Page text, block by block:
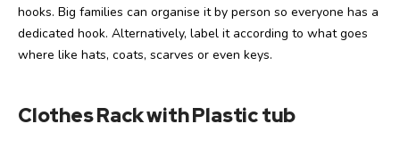
hooks. Big families can organise it by person so everyone has a
dedicated hook. Alternatively, label it according to what goes
where like hats, coats, scarves or even keys.
Clothes Rack with Plastic tub